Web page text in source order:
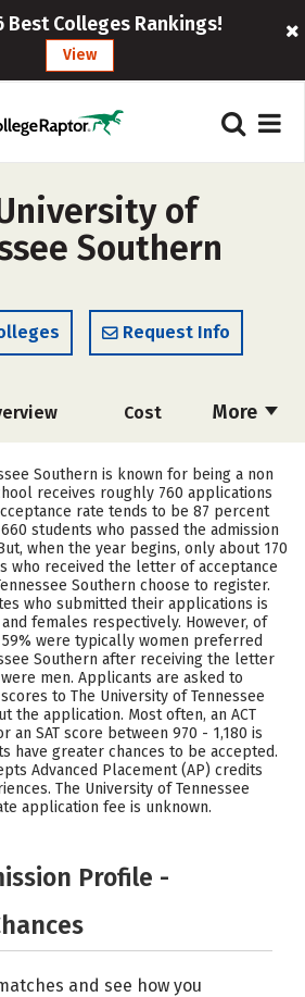
Best Colleges Rankings!
View
of
Southern
Request Info
More
Cost
Campus Life
Rankings
Southern is known for being a non
receives roughly 760 applications
rate tends to be 87 percent
students who passed the admission
when the year begins, only about 170
who received the letter of acceptance
Southern choose to register.
who submitted their applications is
females respectively. However, of
were typically women preferred
Southern after receiving the letter
men. Applicants are asked to
to The University of Tennessee
the application. Most often, an ACT
an SAT score between 970 - 1,180 is
have greater chances to be accepted.
Advanced Placement (AP) credits
The University of Tennessee
application fee is unknown.
Profile -
and see how you